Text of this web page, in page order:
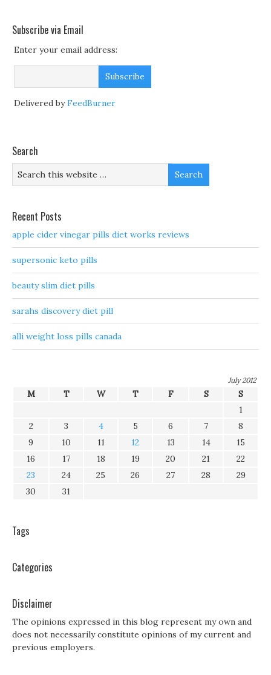
Subscribe via Email
Enter your email address:
Delivered byFeedBurner
Search
Recent Posts
apple cider vinegar pills diet works reviews
supersonic keto pills
beauty slim diet pills
sarahs discovery diet pill
alli weight loss pills canada
July 2012
M T W T F S
S
1
2
3 4 5 6 7
8
9
10 11 12 13 14
15
16
17 18 19 20 21
22
23
24 25 26 27 28
29
30
31
Tags
Categories
Disclaimer
The opinions expressed in this blog represent my own and
does not necessarily constitute opinions of my current and
previous employers.